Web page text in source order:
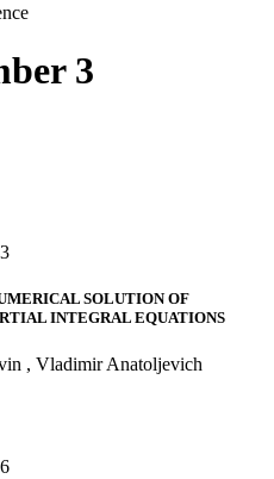
3
SOLUTION OF
INTEGRAL EQUATIONS
, Vladimir Anatoljevich